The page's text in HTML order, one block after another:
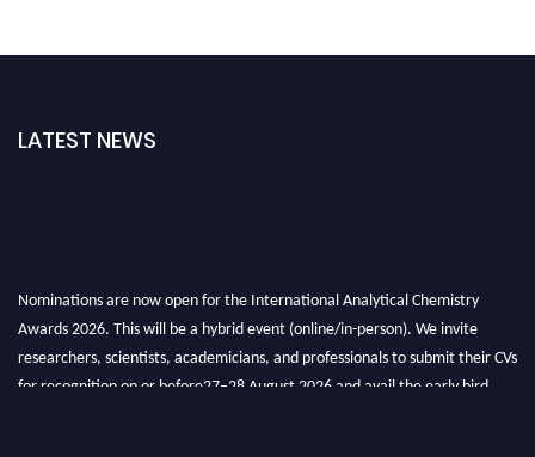
LATEST NEWS
Nominations are now open for the International Analytical Chemistry
Awards 2026. This will be a hybrid event (online/in-person). We invite
researchers, scientists, academicians, and professionals to submit their CVs
for recognition on or before27–28 August 2026 and avail the early bird